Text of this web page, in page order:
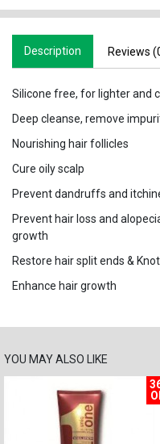
Description Reviews
Silicone free, for lighter and
Deep cleanse, remove
Nourishing hair follicles
Cure oily scalp
Prevent dandruffs and
Prevent hair loss and
growth
Restore hair split ends &
Enhance hair growth
YOU MAY ALSO LIKE